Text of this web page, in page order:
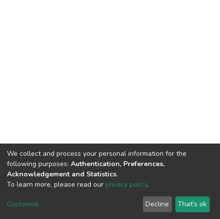
copyright © 2002-2026LYRASIS
We collect and process your personal information for the
following purposes: Authentication, Preferences,
Acknowledgement and Statistics.
To learn more, please read our privacy policy.
Customize Decline That's ok